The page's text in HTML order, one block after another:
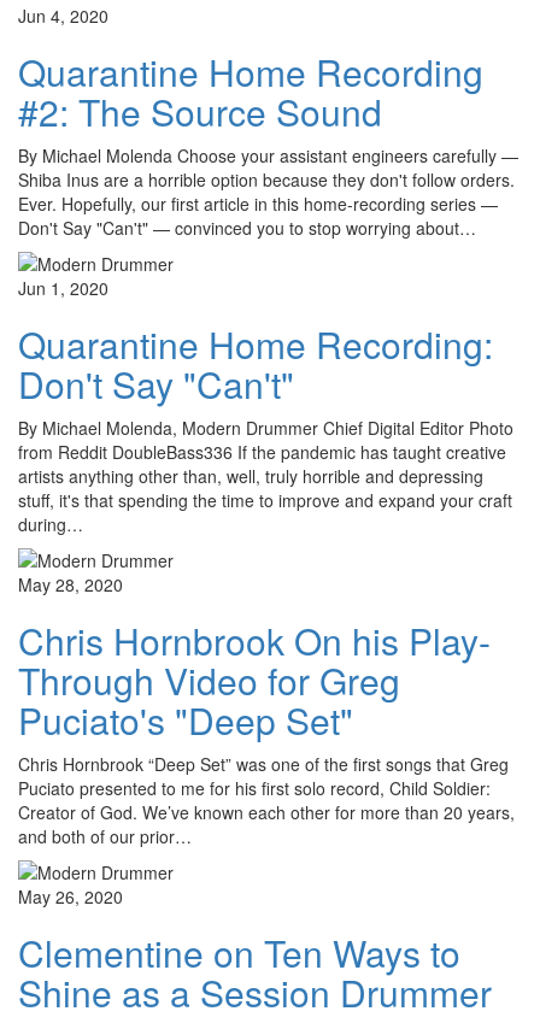
Jun 4, 2020
Quarantine Home Recording
#2: The Source Sound
By Michael Molenda Choose your assistant engineers carefully —
Shiba Inus are a horrible option because they don't follow orders.
Ever. Hopefully, our first article in this home-recording series —
Don't Say "Can't" — convinced you to stop worrying about…
Jun 1, 2020
Quarantine Home Recording:
Don't Say "Can't"
By Michael Molenda, Modern Drummer Chief Digital Editor Photo
from Reddit DoubleBass336 If the pandemic has taught creative
artists anything other than, well, truly horrible and depressing
stuff, it's that spending the time to improve and expand your craft
during…
May 28, 2020
Chris Hornbrook On his Play-
Through Video for Greg
Puciato's "Deep Set"
Chris Hornbrook “Deep Set” was one of the first songs that Greg
Puciato presented to me for his first solo record, Child Soldier:
Creator of God. We’ve known each other for more than 20 years,
and both of our prior…
May 26, 2020
Clementine on Ten Ways to
Shine as a Session Drummer